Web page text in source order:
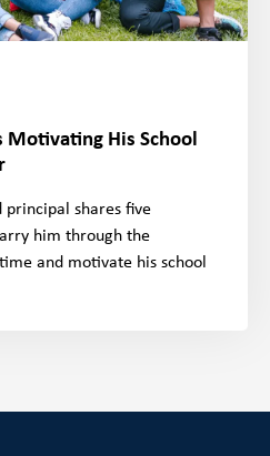
Motivating His School
principal shares five
him through the
and motivate his school